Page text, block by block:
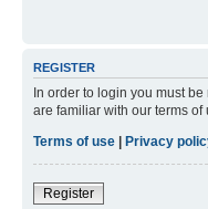
REGISTER
In order to login you must
are familiar with our terms
Terms of use
Privacy
Register